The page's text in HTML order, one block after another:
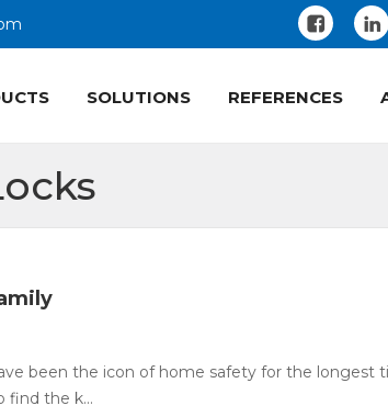
SOLUTIONS REFERENCES
been the icon of home safety for the longest
find the k...